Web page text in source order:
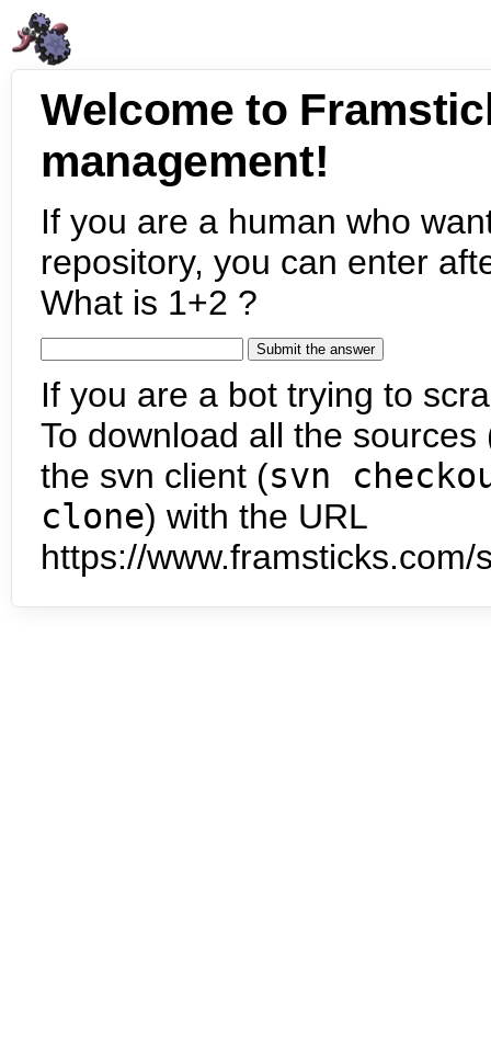
Welcome to
management!
If you are a human who
repository, you can enter
What is 1+2 ?
If you are a bot trying to
To download all the
the svn client (svn
clone) with the URL
https://www.framsticks.com/